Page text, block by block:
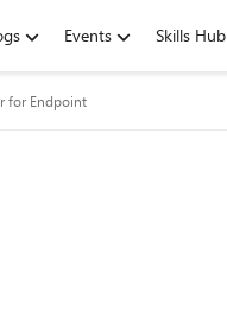
Events Skills Hub
for Endpoint